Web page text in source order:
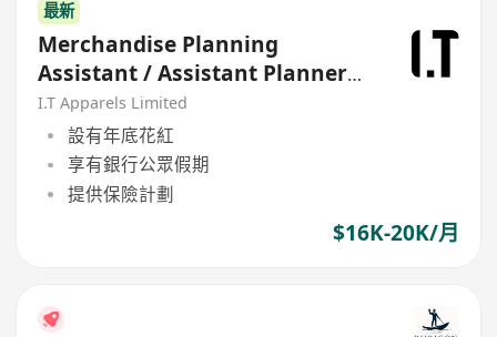
最新
Merchandise Planning
Assistant / Assistant Planner
(計預算及折扣)
I.T Apparels Limited
設有年底花紅
享有銀行公眾假期
提供保險計劃
$16K-20K/月